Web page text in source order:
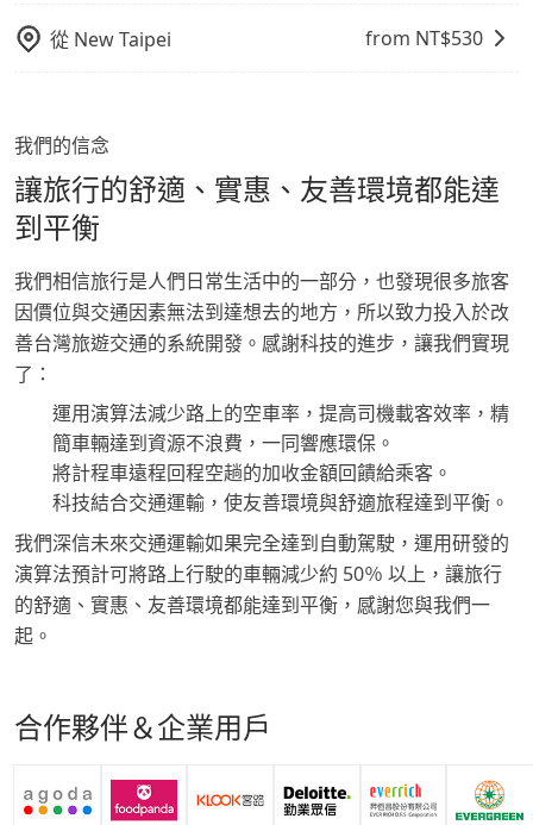
從 New Taipei from NT$530
我們的信念
讓旅行的舒適、實惠、友善環境都能達
到平衡
我們相信旅行是人們日常生活中的一部分，也發現很多旅客
因價位與交通因素無法到達想去的地方，所以致力投入於改
善台灣旅遊交通的系統開發。感謝科技的進步，讓我們實現
了：
運用演算法減少路上的空車率，提高司機載客效率，精
簡車輛達到資源不浪費，一同響應環保。
將計程車遠程回程空趟的加收金額回饋給乘客。
科技結合交通運輸，使友善環境與舒適旅程達到平衡。
我們深信未來交通運輸如果完全達到自動駕駛，運用研發的
演算法預計可將路上行駛的車輛減少約 50％ 以上，讓旅行
的舒適、實惠、友善環境都能達到平衡，感謝您與我們一
起。
合作夥伴＆企業用戶